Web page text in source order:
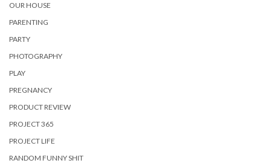
OUR HOUSE
PARENTING
PARTY
PHOTOGRAPHY
PLAY
PREGNANCY
PRODUCT REVIEW
PROJECT 365
PROJECT LIFE
RANDOM FUNNY SHIT